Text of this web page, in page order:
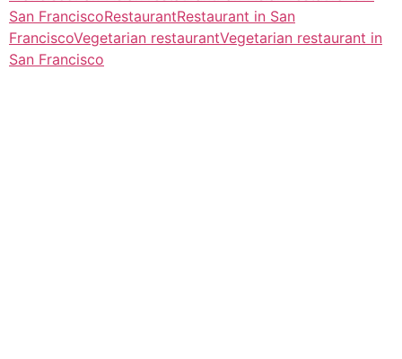
San FranciscoRestaurantRestaurant in San
FranciscoVegetarian restaurantVegetarian restaurant in
San Francisco